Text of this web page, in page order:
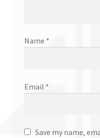
Name *
Email *
Save my name,